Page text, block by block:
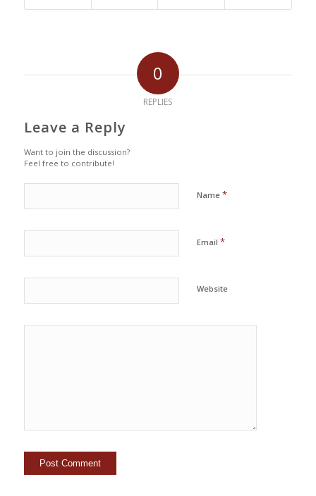
0
REPLIES
Leave a Reply
Want to join the discussion?
Feel free to contribute!
Name *
Email *
Website